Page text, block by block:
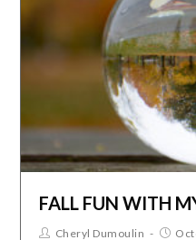
FALL FUN WITH
Cheryl Dumoulin